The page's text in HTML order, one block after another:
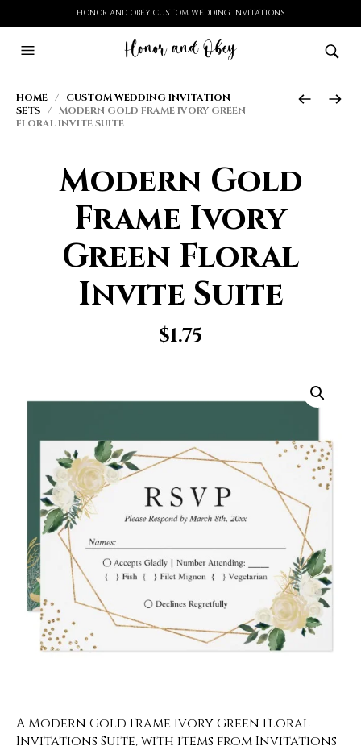
HONOR AND OBEY CUSTOM WEDDING INVITATIONS
HOME / CUSTOM WEDDING INVITATION
SETS / MODERN GOLD FRAME IVORY GREEN
FLORAL INVITE SUITE
Modern Gold
Frame Ivory
Green Floral
Invite Suite
$1.75
A Modern Gold Frame Ivory Green Floral
Invitations Suite, with items from Invitations